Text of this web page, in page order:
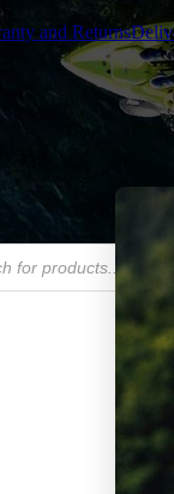
and Returns